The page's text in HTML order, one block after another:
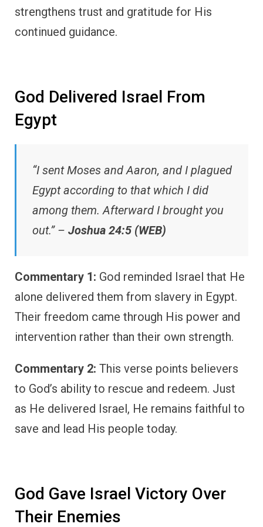
strengthens trust and gratitude for His
continued guidance.
God Delivered Israel From
Egypt
“I sent Moses and Aaron, and I plagued
Egypt according to that which I did
among them. Afterward I brought you
out.” – Joshua 24:5 (WEB)
Commentary 1: God reminded Israel that He
alone delivered them from slavery in Egypt.
Their freedom came through His power and
intervention rather than their own strength.
Commentary 2: This verse points believers
to God’s ability to rescue and redeem. Just
as He delivered Israel, He remains faithful to
save and lead His people today.
God Gave Israel Victory Over
Their Enemies